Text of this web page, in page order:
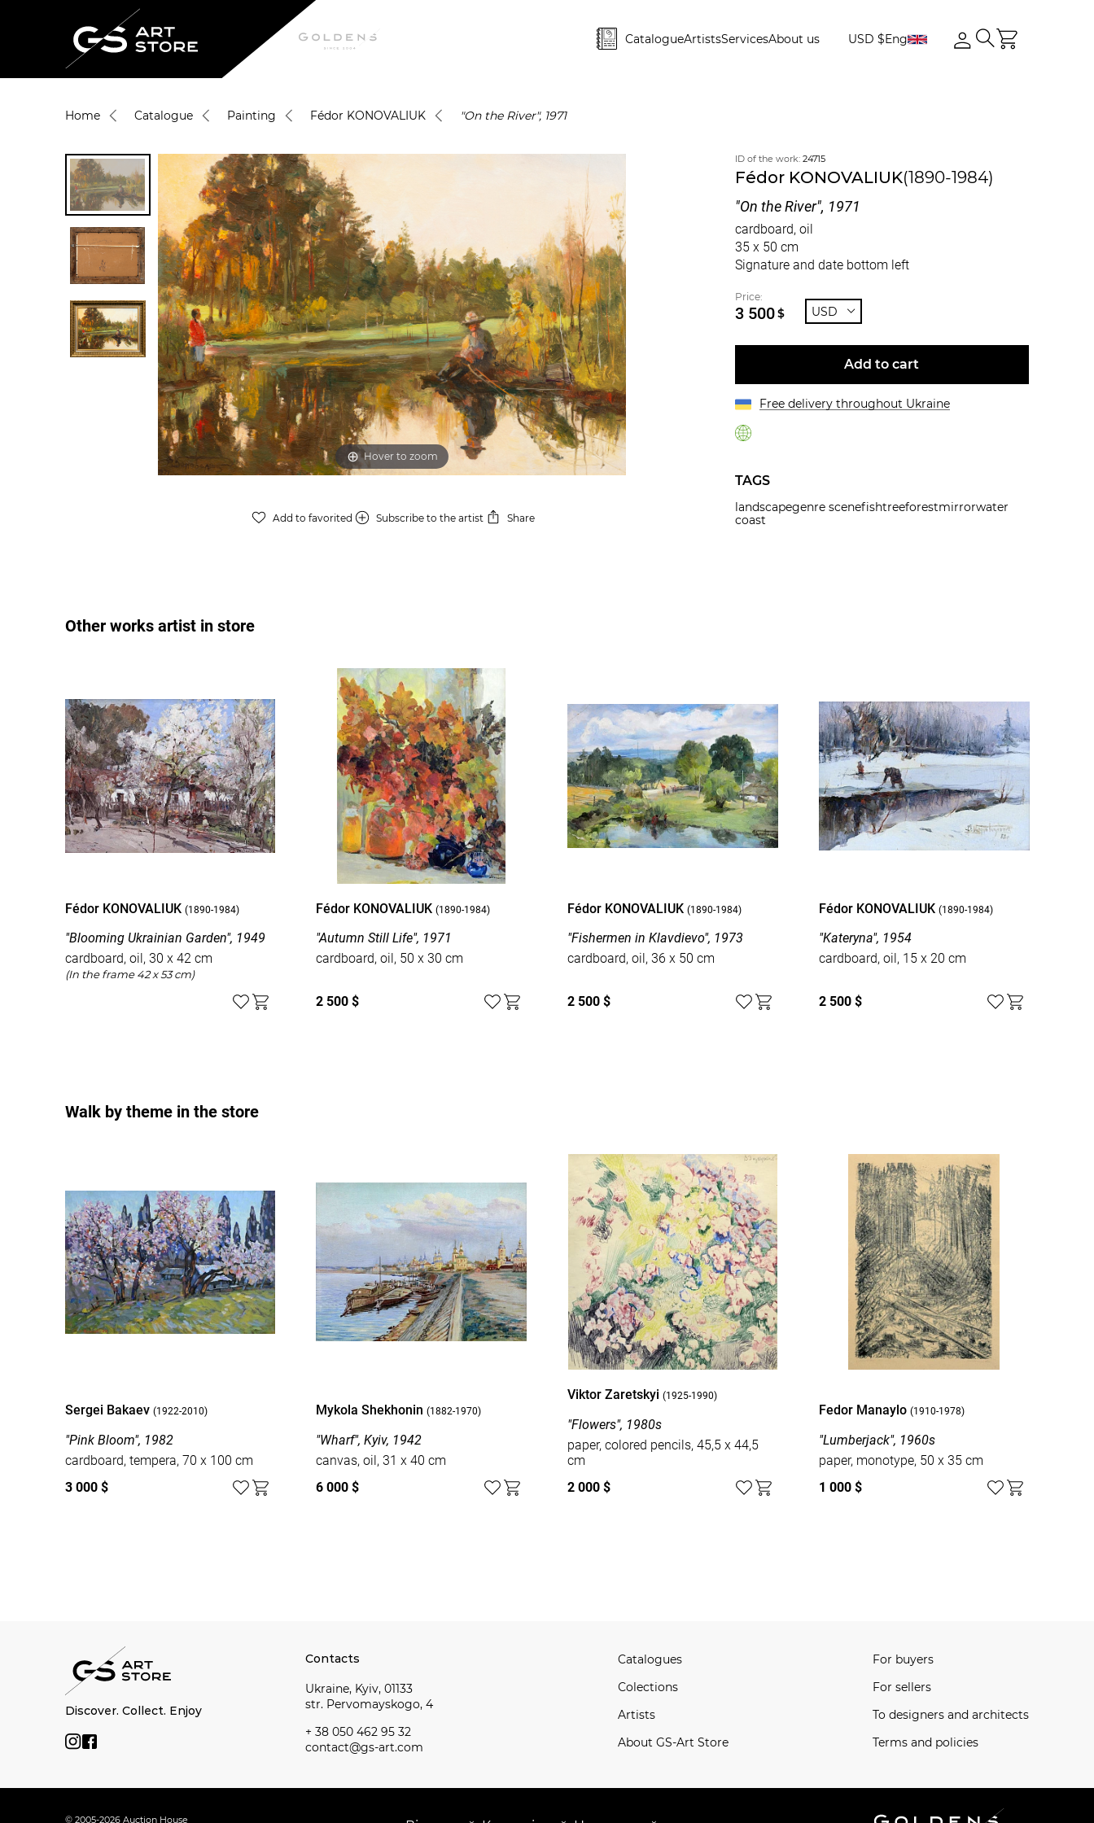
CatalogueArtistsServicesAbout us USD $Eng
Home Catalogue Painting Fédor KONOVALIUK "On the River", 1971
Hover to zoom
Add to favorited Subscribe to the artist Share
ID of the work: 24715
Fédor KONOVALIUK(1890-1984)
"On the River", 1971
cardboard, oil
35 x 50 cm
Signature and date bottom left
Price:
3 500$ USD
Add to cart
Free delivery throughout Ukraine
TAGS
landscapegenre scenefishtreeforestmirrorwater
coast
Other works artist in store
Fédor KONOVALIUK (1890-1984)
"Blooming Ukrainian Garden", 1949
cardboard, oil, 30 x 42 cm
(In the frame 42 x 53 cm)
Fédor KONOVALIUK(1890-1984)
"Autumn Still Life", 1971
cardboard, oil, 50 x 30 cm
2 500 $
Fédor KONOVALIUK (1890-1984)
"Fishermen in Klavdievo", 1973
cardboard, oil, 36 x 50 cm
2 500 $
Fédor KONOVALIUK (1890-1984)
"Kateryna", 1954
cardboard, oil, 15 x 20 cm
2 500 $
Walk by theme in the store
Sergei Bakaev (1922-2010)
"Pink Bloom", 1982
cardboard, tempera, 70 x 100 cm
3 000 $
Mykola Shekhonin(1882-1970)
"Wharf", Kyiv, 1942
canvas, oil, 31 x 40 cm
6 000 $
Viktor Zaretskyi (1925-1990)
"Flowers", 1980s
paper, colored pencils, 45,5 x 44,5
cm
2 000 $
Fedor Manaylo (1910-1978)
"Lumberjack", 1960s
paper, monotype, 50 x 35 cm
1 000 $
Discover. Collect. Enjoy
Contacts
Ukraine, Kyiv, 01133
str. Pervomayskogo, 4
+ 38 050 462 95 32
contact@gs-art.com
Catalogues
Сolections
Artists
About GS-Art Store
For buyers
For sellers
To designers and architects
Terms and policies
© 2005-2026 Auction House